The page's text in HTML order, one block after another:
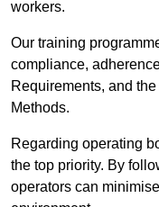
workers.
Our training
compliance,
Requirements, and
Methods.
Regarding operating
the top priority. By
operators can